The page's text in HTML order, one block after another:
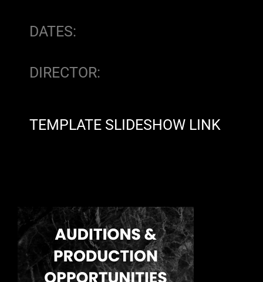
DATES:
DIRECTOR:
TEMPLATE SLIDESHOW LINK